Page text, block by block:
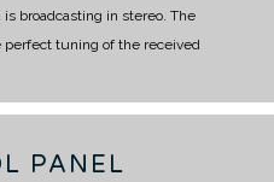
broadcasting in stereo. The
perfect tuning of the received
PANEL